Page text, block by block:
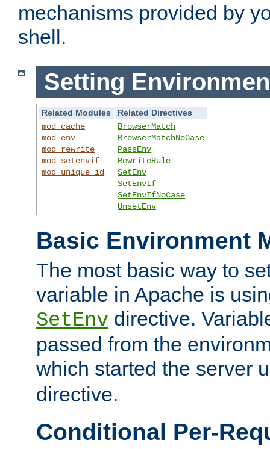
mechanisms provided by
shell.
Setting
Related Modules
Related Directives
mod_cache
mod_env
mod_rewrite
mod_setenvif
mod_unique_id
BrowserMatch
BrowserMatchNoCase
PassEnv
RewriteRule
SetEnv
SetEnvIf
SetEnvIfNoCase
UnsetEnv
Basic Environment
The most basic way to
variable in Apache is
SetEnv directive.
passed from the
which started the server
directive.
Conditional Per-